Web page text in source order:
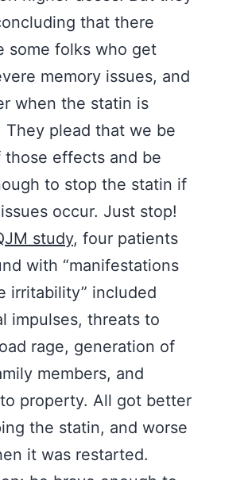
that there
some folks who get
memory issues, and
when the statin is
They plead that we be
those effects and be
to stop the statin if
occur. Just stop!
study, four patients
with “manifestations
irritability” included
impulses, threats to
rage, generation of
members, and
property. All got better
the statin, and worse
it was restarted.